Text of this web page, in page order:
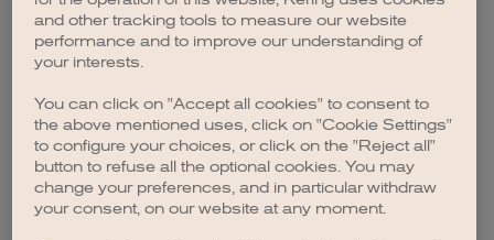
browser console for more information).
and other tracking tools to measure our website
performance and to improve our understanding of
your interests.
You can click on "Accept all cookies" to consent to
the above mentioned uses, click on "Cookie Settings"
to configure your choices, or click on the "Reject all"
button to refuse all the optional cookies. You may
change your preferences, and in particular withdraw
your consent, on our website at any moment.